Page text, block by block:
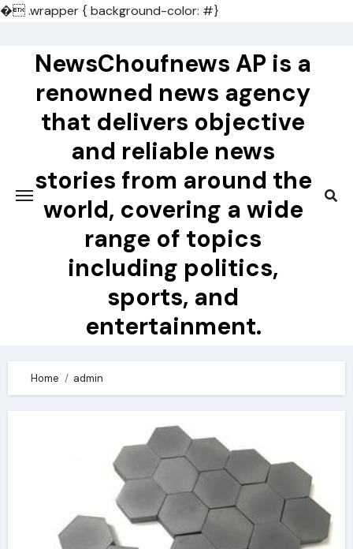
�.wrapper { background-color: #}
contentNewsChoufnews AP is a
renowned news agency
that delivers objective
and reliable news
stories from around the
world, covering a wide
range of topics
including politics,
sports, and
entertainment.
Home admin